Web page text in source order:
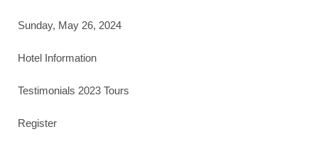
Sunday, May 26, 2024
Hotel Information
Testimonials 2023 Tours
Register